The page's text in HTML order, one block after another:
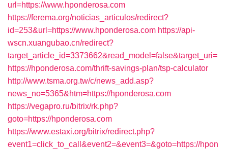
url=https://www.hponderosa.com
https://ferema.org/noticias_articulos/redirect?
id=253&url=https://www.hponderosa.com https://api-
wscn.xuangubao.cn/redirect?
target_article_id=3373662&read_model=false&target_uri=
https://hponderosa.com/thrift-savings-plan/tsp-calculator
http://www.tsma.org.tw/c/news_add.asp?
news_no=5365&htm=https://hponderosa.com
https://vegapro.ru/bitrix/rk.php?
goto=https://hponderosa.com
https://www.estaxi.org/bitrix/redirect.php?
event1=click_to_call&event2=&event3=&goto=https://hpon